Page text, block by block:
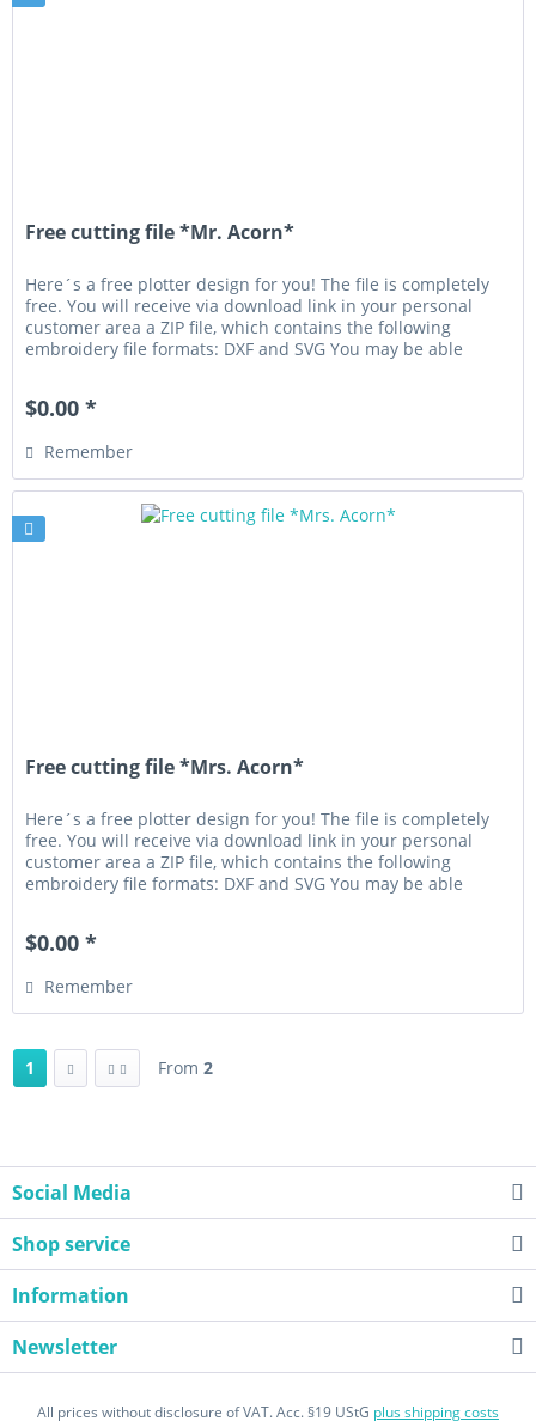
Free cutting file *Mr. Acorn*
Here´s a free plotter design for you! The file is completely
free. You will receive via download link in your personal
customer area a ZIP file, which contains the following
embroidery file formats: DXF and SVG You may be able
$0.00 *
Remember
Free cutting file *Mrs. Acorn*
Here´s a free plotter design for you! The file is completely
free. You will receive via download link in your personal
customer area a ZIP file, which contains the following
embroidery file formats: DXF and SVG You may be able
$0.00 *
Remember
1 From 2
Social Media
Shop service
Information
Newsletter
All prices without disclosure of VAT. Acc. §19 UStG plus shipping costs